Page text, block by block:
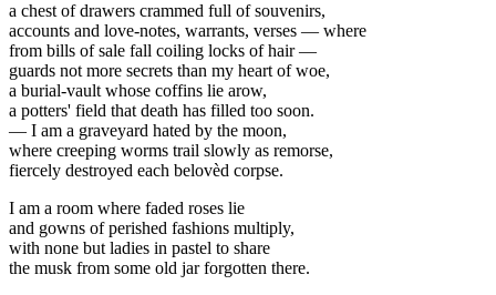
a chest of drawers crammed full of souvenirs,
accounts and love-notes, warrants, verses — where
from bills of sale fall coiling locks of hair —
guards not more secrets than my heart of woe,
a burial-vault whose coffins lie arow,
a potters' field that death has filled too soon.
— I am a graveyard hated by the moon,
where creeping worms trail slowly as remorse,
fiercely destroyed each belovèd corpse.
I am a room where faded roses lie
and gowns of perished fashions multiply,
with none but ladies in pastel to share
the musk from some old jar forgotten there.